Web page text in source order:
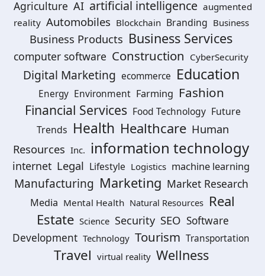
Agriculture AI artificial intelligence augmented
reality Automobiles Blockchain Branding Business
Business Products Business Services
computer software Construction CyberSecurity
Digital Marketing ecommerce Education
Energy Environment Farming Fashion
Financial Services Food Technology Future
Trends Health Healthcare Human
Resources Inc. information technology
internet Legal Lifestyle Logistics machine learning
Manufacturing Marketing Market Research
Media Mental Health Natural Resources Real
Estate Science Security SEO Software
Development Technology Tourism Transportation
Travel virtual reality Wellness